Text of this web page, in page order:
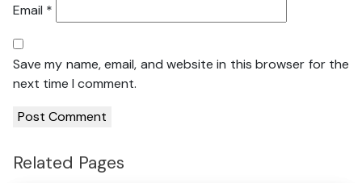
Email *
Save my name, email, and website in this browser for the
next time I comment.
Related Pages